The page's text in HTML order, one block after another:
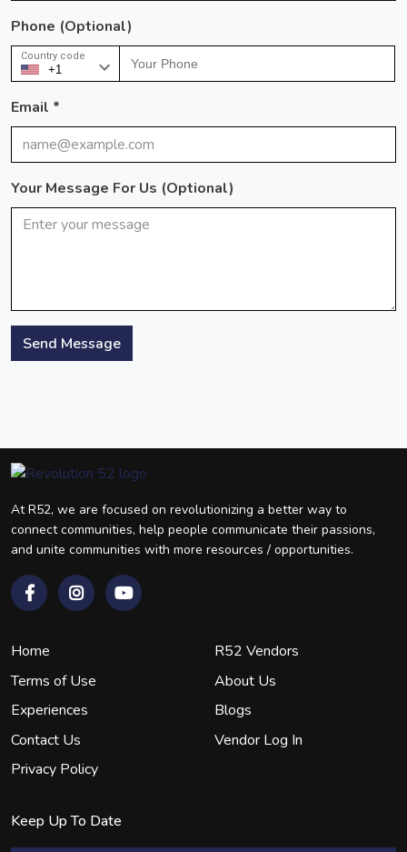
Phone (optional)
Country code
Email *
Your Message For Us (optional)
Send Message
At R52, we are focused on revolutionizing a better way to
connect communities, help people communicate their passions,
and unite communities with more resources / opportunities.
Home
R52 Vendors
Terms of Use
About Us
Experiences
Blogs
Contact Us
Vendor Log In
Privacy Policy
Keep Up To Date